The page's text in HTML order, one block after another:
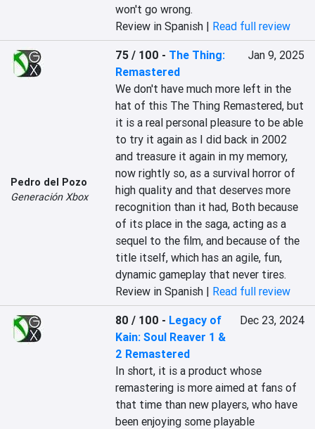
won't go wrong.
Review in Spanish | Read full review
Pedro del Pozo
Generación Xbox
75 / 100 - The Thing:
Remastered
Jan 9, 2025
We don't have much more left in the
hat of this The Thing Remastered, but
it is a real personal pleasure to be able
to try it again as I did back in 2002
and treasure it again in my memory,
now rightly so, as a survival horror of
high quality and that deserves more
recognition than it had, Both because
of its place in the saga, acting as a
sequel to the film, and because of the
title itself, which has an agile, fun,
dynamic gameplay that never tires.
Review in Spanish | Read full review
80 / 100 - Legacy of
Kain: Soul Reaver 1 &
2 Remastered
Dec 23, 2024
In short, it is a product whose
remastering is more aimed at fans of
that time than new players, who have
been enjoying some playable